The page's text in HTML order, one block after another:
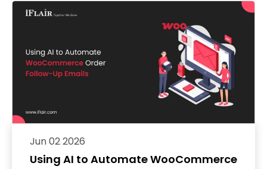
Using AI to Automate WooCommerce
Jun 02 2026